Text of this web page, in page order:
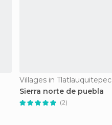
Villages in Tlatlauquitepec
Sierra norte de puebla
(2)